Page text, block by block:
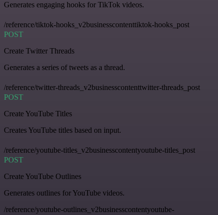
Generates engaging hooks for TikTok videos.
/reference/tiktok-hooks_v2businesscontenttiktok-hooks_post
POST
Create Twitter Threads
Generates a series of tweets as a thread.
/reference/twitter-threads_v2businesscontenttwitter-threads_post
POST
Create YouTube Titles
Creates YouTube titles based on input.
/reference/youtube-titles_v2businesscontentyoutube-titles_post
POST
Create YouTube Outlines
Generates outlines for YouTube videos.
/reference/youtube-outlines_v2businesscontentyoutube-